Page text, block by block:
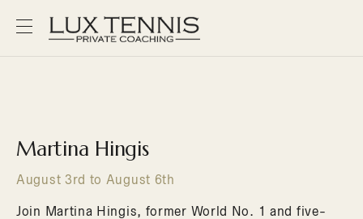
Martina Hingis
August 3rd to August 6th
Join Martina Hingis, former World No. 1 and five-